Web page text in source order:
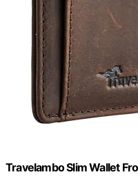
Travelambo Slim Wallet